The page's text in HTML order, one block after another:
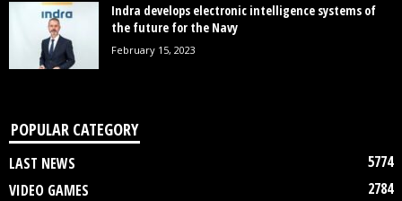
Indra develops electronic intelligence systems of
the future for the Navy
February 15, 2023
POPULAR CATEGORY
LAST NEWS
5774
VIDEO GAMES
2784